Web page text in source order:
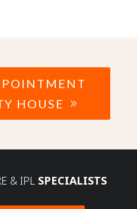
HOUSE
& IPL SPECIALISTS